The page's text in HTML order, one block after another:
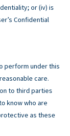
or (iv) is
Confidential
perform under this
care.
to third parties
know who are
as these